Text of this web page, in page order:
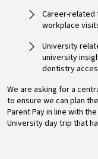
Career-related
workplace
University
university
dentistry
We are asking for a
to ensure we can plan
Parent Pay in line with
University day trip that